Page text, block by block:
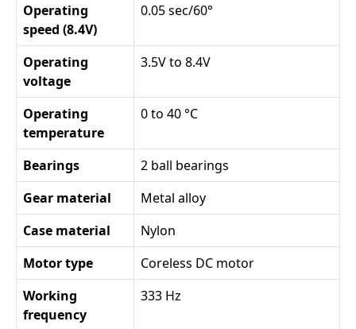
Operating
speed (8.4V)
0.05 sec/60°
Operating
voltage
3.5V to 8.4V
Operating
temperature
0 to 40 °C
Bearings
2 ball bearings
Gear material
Metal alloy
Case material
Nylon
Motor type
Coreless DC motor
Working
frequency
333 Hz